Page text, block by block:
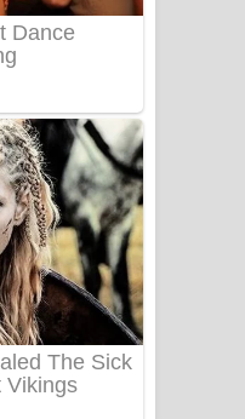
Lyrics - සඳ
පෙළ
Lyrics - ආදරේ
පෙළ
Lyrics - උණුහුම
- කටකාර ගීතයේ